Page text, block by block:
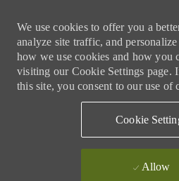
We use cookies to offer you a
analyze site traffic, and
how we use cookies and how you
visiting our Cookie Settings page.
this site, you consent to our use of
Cookie
Allow